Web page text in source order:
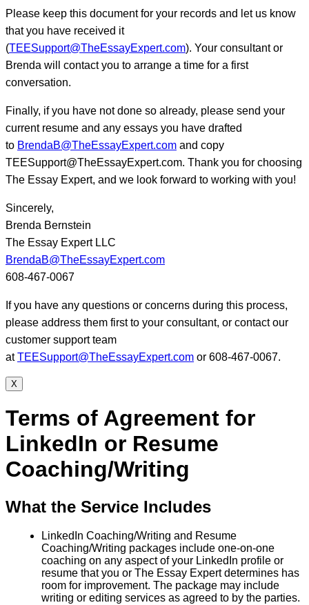
Please keep this document for your records and let us know
that you have received it
(TEESupport@TheEssayExpert.com). Your consultant or
Brenda will contact you to arrange a time for a first
conversation.
Finally, if you have not done so already, please send your
current resume and any essays you have drafted
to BrendaB@TheEssayExpert.com and copy
TEESupport@TheEssayExpert.com. Thank you for choosing
The Essay Expert, and we look forward to working with you!
Sincerely,
Brenda Bernstein
The Essay Expert LLC
BrendaB@TheEssayExpert.com
608-467-0067
If you have any questions or concerns during this process,
please address them first to your consultant, or contact our
customer support team
atTEESupport@TheEssayExpert.com or 608-467-0067.
X
Terms of Agreement for
LinkedIn or Resume
Coaching/Writing
What the Service Includes
LinkedIn Coaching/Writing and Resume
Coaching/Writing packages include one-on-one
coaching on any aspect of your LinkedIn profile or
resume that you or The Essay Expert determines has
room for improvement. The package may include
writing or editing services as agreed to by the parties.